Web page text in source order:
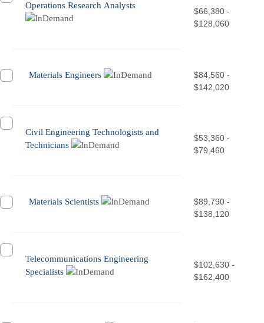
Operations Research Analysts
$66,380 -
$128,060
Materials Engineers
$84,560 -
$142,020
Civil Engineering Technologists and
Technicians
$53,360 -
$79,460
Materials Scientists
$89,790 -
$138,120
Telecommunications Engineering
Specialists
$102,630 -
$162,400